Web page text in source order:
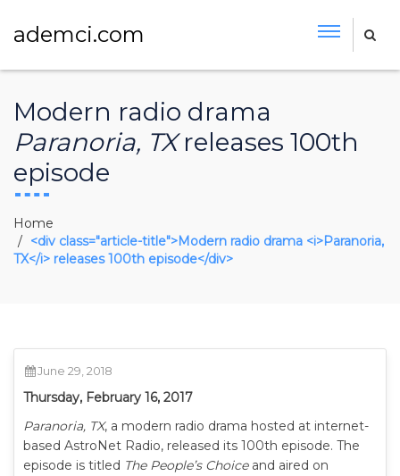
ademci.com
Modern radio drama
Paranoria, TXreleases 100th
episode
Home
<div class="article-title">Modern radio drama <i>Paranoria,
TX</i> releases 100th episode</div>
June 29, 2018
Thursday, February 16, 2017
Paranoria, TX, a modern radio drama hosted at internet-
based AstroNet Radio, released its 100th episode. The
episode is titled The People’s Choiceand aired on